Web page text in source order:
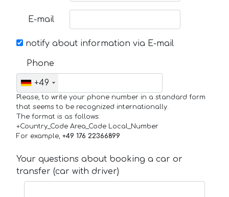
E-mail
notify about information via E-mail
Phone
+49
Please, to write your phone number in a standard form
that seems to be recognized internationally.
The format is as follows:
+Country_Code Area_Code Local_Number
For example, +49 176 22366899
Your questions about booking a car or
transfer (car with driver)